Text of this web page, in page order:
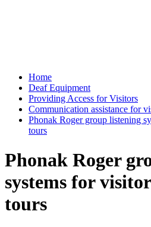
Home
Deaf Equipment
Providing Access for Visitors
Communication assistance for
Phonak Roger group listening
tours
Phonak Roger
systems for
tours